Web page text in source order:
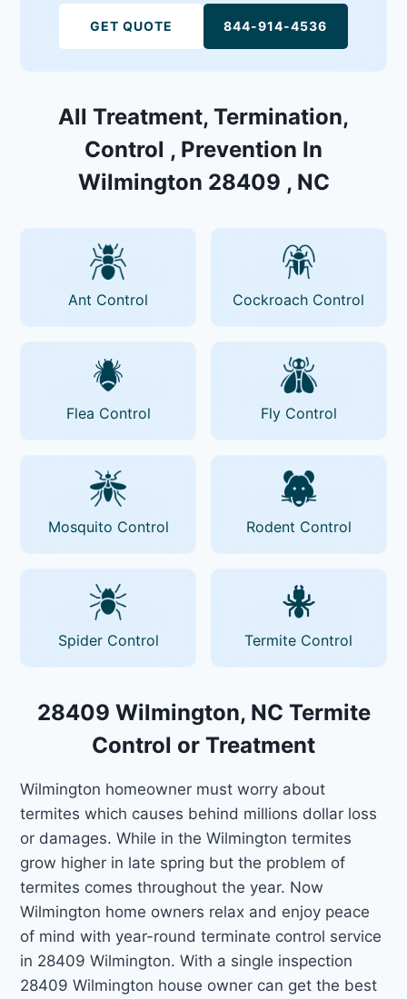
GET QUOTE 844-914-4536
All Treatment, Termination,
Control , Prevention In
Wilmington 28409 , NC
Ant Control Cockroach Control
Flea Control Fly Control
Mosquito Control Rodent Control
Spider Control Termite Control
28409 Wilmington, NC Termite
Control or Treatment
Wilmington homeowner must worry about
termites which causes behind millions dollar loss
or damages. While in the Wilmington termites
grow higher in late spring but the problem of
termites comes throughout the year. Now
Wilmington home owners relax and enjoy peace
of mind with year-round terminate control service
in 28409 Wilmington. With a single inspection
28409 Wilmington house owner can get the best